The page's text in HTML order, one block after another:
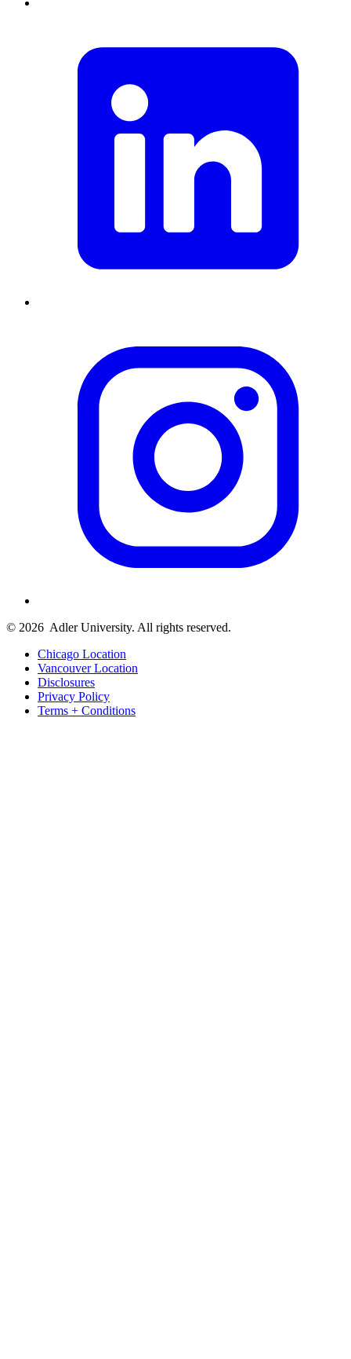
© 2026 Adler University. All rights reserved.
Chicago Location
Vancouver Location
Disclosures
Privacy Policy
Terms + Conditions